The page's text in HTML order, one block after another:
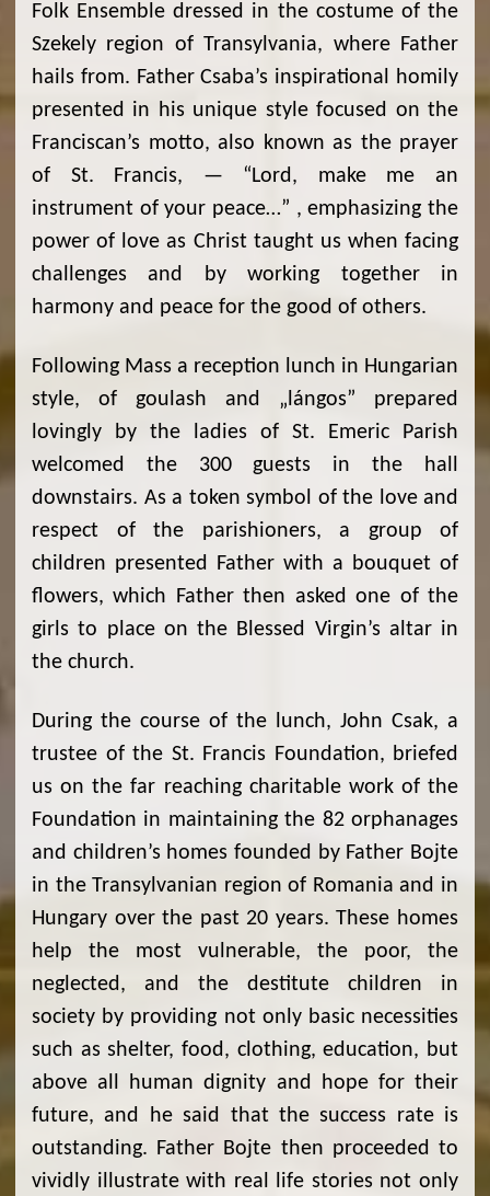
Folk Ensemble dressed in the costume of the
Szekely region of Transylvania, where Father
hails from. Father Csaba’s inspirational homily
presented in his unique style focused on the
Franciscan’s motto, also known as the prayer
of St. Francis, — “Lord, make me an
instrument of your peace…” , emphasizing the
power of love as Christ taught us when facing
challenges and by working together in
harmony and peace for the good of others.
Following Mass a reception lunch in Hungarian
style, of goulash and „lángos” prepared
lovingly by the ladies of St. Emeric Parish
welcomed the 300 guests in the hall
downstairs. As a token symbol of the love and
respect of the parishioners, a group of
children presented Father with a bouquet of
flowers, which Father then asked one of the
girls to place on the Blessed Virgin’s altar in
the church.
During the course of the lunch, John Csak, a
trustee of the St. Francis Foundation, briefed
us on the far reaching charitable work of the
Foundation in maintaining the 82 orphanages
and children’s homes founded by Father Bojte
in the Transylvanian region of Romania and in
Hungary over the past 20 years. These homes
help the most vulnerable, the poor, the
neglected, and the destitute children in
society by providing not only basic necessities
such as shelter, food, clothing, education, but
above all human dignity and hope for their
future, and he said that the success rate is
outstanding. Father Bojte then proceeded to
vividly illustrate with real life stories not only